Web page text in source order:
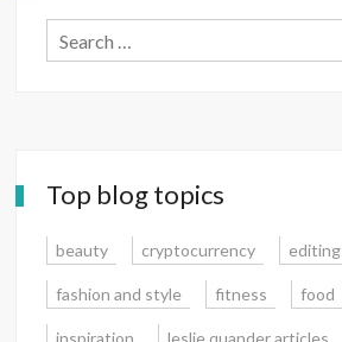
Top blog topics
beauty cryptocurrency editing
fashion and style fitness food
inspiration leslie quander articles